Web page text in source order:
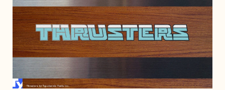
OCTOBER 10, 2010